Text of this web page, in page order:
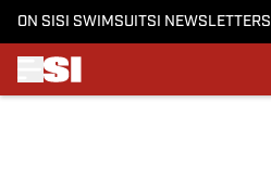
ON SI SI SWIMSUITSI NEWSLETTERS